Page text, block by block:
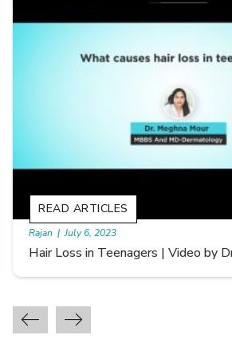
Types of Hair Loss | Video by Dr.
READ ARTICLES
By Skin & Hair Academy